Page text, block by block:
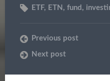
ETF, ETN , fund ,
Previous post
Next post